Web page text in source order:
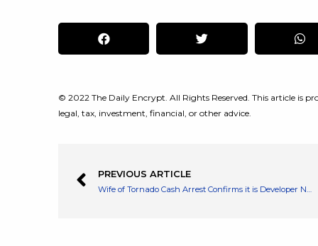
© 2022 The Daily Encrypt. All Rights Reserved. This article is
legal, tax, investment, financial, or other advice.
PREVIOUS ARTICLE
Wife of Tornado Cash Arrest Confirms it is Developer Named Alexey Pertsev